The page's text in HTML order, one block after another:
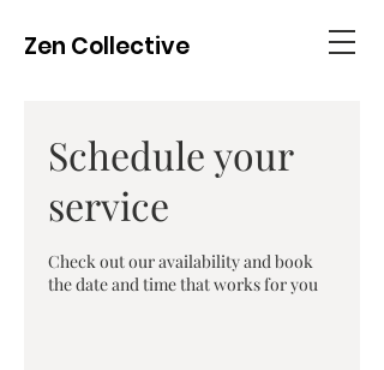
Zen Collective
Schedule your
service
Check out our availability and book
the date and time that works for you